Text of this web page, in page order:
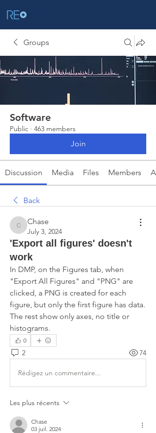
Groups
Software
Public · 463 members
Join
Discussion Media Files Members
Back
Chase
Chase
July 3, 2024
'Export all figures' doesn't
work
In DMP, on the Figures tab, when
"Export All Figures" and "PNG" are
clicked, a PNG is created for each
figure, but only the first figure has data.
The rest show only axes, no title or
histograms.
0
2 74
Rédigez un commentaire...
Les plus récents
Chase
03 juil. 2024